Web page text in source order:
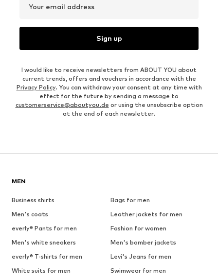
Your email address
Sign up
I would like to receive newsletters from ABOUT YOU about
current trends, offers and vouchers in accordance with the
Privacy Policy. You can withdraw your consent at any time with
effect for the future by sending a message to
customerservice@aboutyou.de or using the unsubscribe option
at the end of each newsletter.
MEN
Business shirts
Bags for men
Men's coats
Leather jackets for men
everly® Pants for men
Fashion for women
Men's white sneakers
Men's bomber jackets
everly® T-shirts for men
Levi's Jeans for men
White suits for men
Swimwear for men